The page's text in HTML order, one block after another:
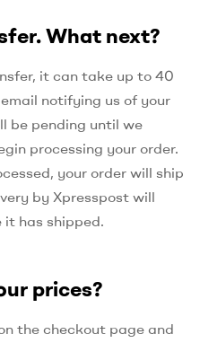
What next?
it can take up to 40
notifying us of your
be pending until we
processing your order.
your order will ship
by Xpresspost will
it has shipped.
prices?
the checkout page and